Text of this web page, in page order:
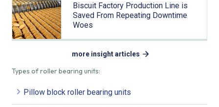
Types of roller bearing units:
Pillow block roller bearing units
Biscuit Factory Production Line is
Saved From Repeating Downtime
Woes
more insight articles